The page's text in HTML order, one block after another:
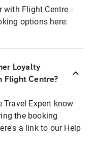
with Flight Centre -
options here:
Loyalty
Flight Centre?
Travel Expert know
the booking
a link to our Help